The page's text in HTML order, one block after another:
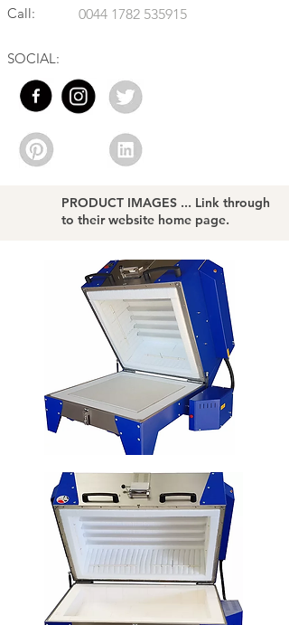
Call: 0044 1782 535915
SOCIAL:
PRODUCT IMAGES ... Link through
to their website home page.